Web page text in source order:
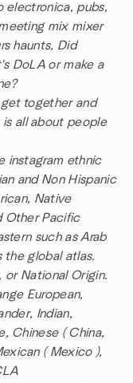
electronica, pubs,
mix mixer
haunts, Did
DoLA or make a
together and
is all about people
instagram ethnic
and Non Hispanic
Native
Other Pacific
such as Arab
the global atlas.
National Origin.
European,
Indian,
Chinese ( China,
( Mexico ),